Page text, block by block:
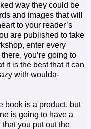
way they could be
and images that will
to your reader’s
are published to take
enter every
you’re going to
it is the best that it can
with woulda-
book is a product, but
is going to have a
you put out the